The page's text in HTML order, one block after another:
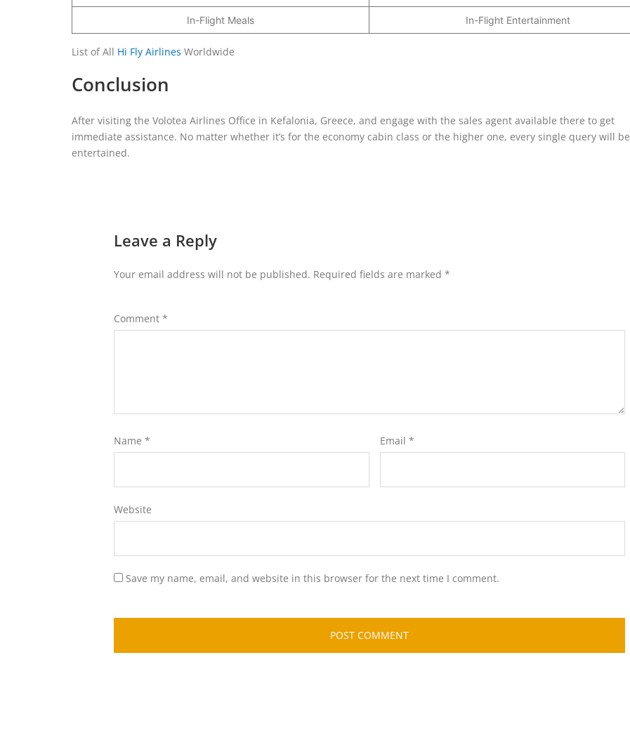
In-Flight Meals In-Flight Entertainment
List of All Hi Fly Airlines Worldwide
Conclusion
After visiting the Volotea Airlines Office in Kefalonia, Greece, and engage with the sales agent available there to get
immediate assistance. No matter whether it’s for the economy cabin class or the higher one, every single query will be
entertained.
Leave a Reply
Your email address will not be published. Required fields are marked *
Comment *
Name * Email *
Website
Save my name, email, and website in this browser for the next time I comment.